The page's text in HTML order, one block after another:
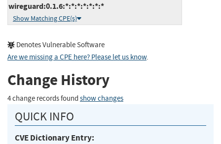
wireguard:0.1.6:*:*:*:*:*:*:*
Show Matching CPE(s)
Denotes Vulnerable Software
Are we missing a CPE here? Please let us know.
Change History
4 change records found show changes
QUICK INFO
CVE Dictionary Entry: